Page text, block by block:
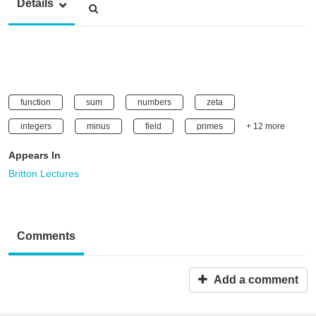
Details
function sum numbers zeta
integers minus field primes + 12 more
Appears In
Britton Lectures
Comments
Add a comment